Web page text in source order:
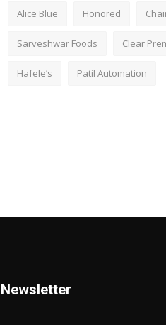
Alice Blue Honored
Sarveshwar Foods Clear
Hafele’s Patil Automation
Newsletter